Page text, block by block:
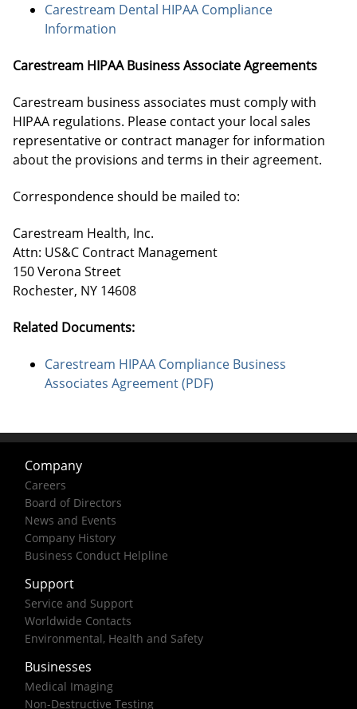
Carestream Dental HIPAA Compliance
Information
Carestream HIPAA Business Associate Agreements
Carestream business associates must comply with
HIPAA regulations. Please contact your local sales
representative or contract manager for information
about the provisions and terms in their agreement.
Correspondence should be mailed to:
Carestream Health, Inc.
Attn: US&C Contract Management
150 Verona Street
Rochester, NY 14608
Related Documents:
Carestream HIPAA Compliance Business
Associates Agreement (PDF)
Company
Careers
Board of Directors
News and Events
Company History
Business Conduct Helpline
Support
Service and Support
Worldwide Contacts
Environmental, Health and Safety
Businesses
Medical Imaging
Non-Destructive Testing